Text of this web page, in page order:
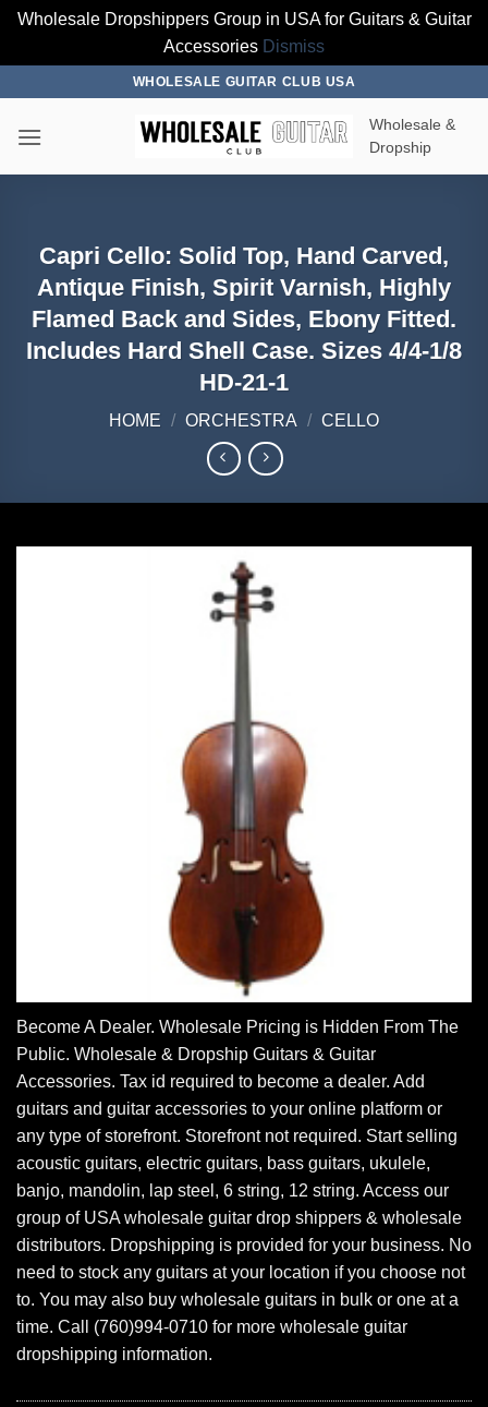
Wholesale Dropshippers Group in USA for Guitars & Guitar
Accessories Dismiss
content
WHOLESALE GUITAR CLUB USA
Wholesale &
Dropship
Capri Cello: Solid Top, Hand Carved,
Antique Finish, Spirit Varnish, Highly
Flamed Back and Sides, Ebony Fitted.
Includes Hard Shell Case. Sizes 4/4-1/8
HD-21-1
HOME / ORCHESTRA / CELLO
Become A Dealer. Wholesale Pricing is Hidden From The
Public. Wholesale & Dropship Guitars & Guitar
Accessories. Tax id required to become a dealer. Add
guitars and guitar accessories to your online platform or
any type of storefront. Storefront not required. Start selling
acoustic guitars, electric guitars, bass guitars, ukulele,
banjo, mandolin, lap steel, 6 string, 12 string. Access our
group of USA wholesale guitar drop shippers & wholesale
distributors. Dropshipping is provided for your business. No
need to stock any guitars at your location if you choose not
to. You may also buy wholesale guitars in bulk or one at a
time. Call (760)994-0710 for more wholesale guitar
dropshipping information.